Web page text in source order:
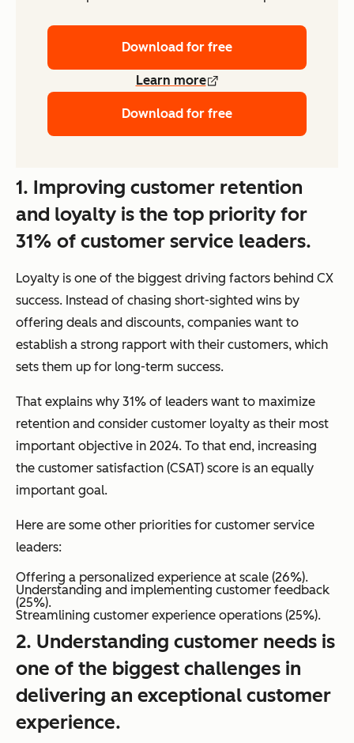
Download for free
Learn more
Download for free
1. Improving customer retention
and loyalty is the top priority for
31% of customer service leaders.
Loyalty is one of the biggest driving factors behind CX
success. Instead of chasing short-sighted wins by
offering deals and discounts, companies want to
establish a strong rapport with their customers, which
sets them up for long-term success.
That explains why 31% of leaders want to maximize
retention and consider customer loyalty as their most
important objective in 2024. To that end, increasing
the customer satisfaction (CSAT) score is an equally
important goal.
Here are some other priorities for customer service
leaders:
Offering a personalized experience at scale (26%).
Understanding and implementing customer feedback
(25%).
Streamlining customer experience operations (25%).
2. Understanding customer needs is
one of the biggest challenges in
delivering an exceptional customer
experience.